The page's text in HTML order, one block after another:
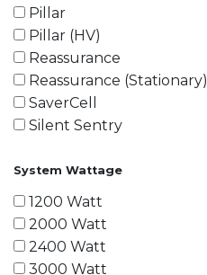
Pillar
Pillar (HV)
Reassurance
Reassurance (Stationary)
SaverCell
Silent Sentry
System Wattage
1200 Watt
2000 Watt
2400 Watt
3000 Watt